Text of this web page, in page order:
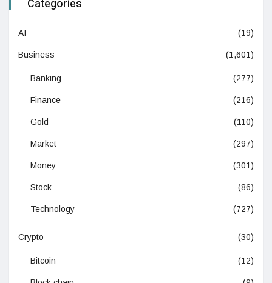
Categories
AI (19)
Business (1,601)
Banking (277)
Finance (216)
Gold (110)
Market (297)
Money (301)
Stock (86)
Technology (727)
Crypto (30)
Bitcoin (12)